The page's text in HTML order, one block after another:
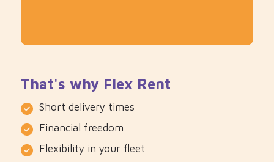
That's why Flex Rent
Short delivery times
Financial freedom
Flexibility in your fleet